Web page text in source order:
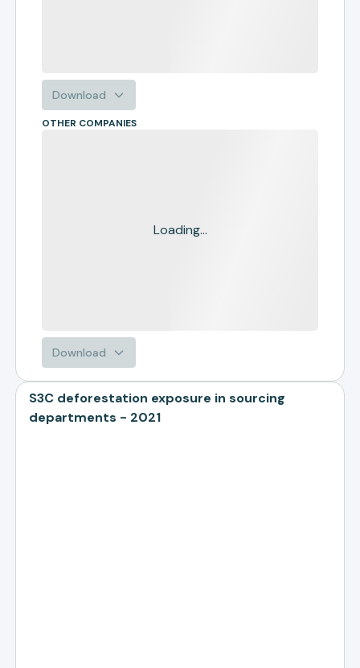
Download
OTHER COMPANIES
Loading...
Download
S3C deforestation exposure in sourcing
departments - 2021